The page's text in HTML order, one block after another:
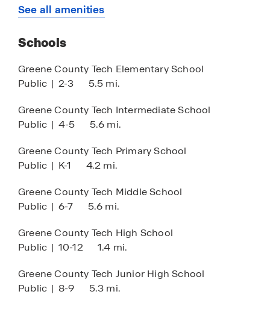
the ideal setting for a new beginning.
Come visit us and experience firsthand how this
suburban living with modern design elements.
Don’t let the opportunity pass you by—explore
schedule your appointment and take the first
step toward making Southern Timbers your new
HOA
See all amenities
Schools
Greene County Tech Elementary School
Public | 2-3 5.5 mi.
Greene County Tech Intermediate School
Public | 4-5 5.6 mi.
Greene County Tech Primary School
Public | K-1 4.2 mi.
Greene County Tech Middle School
Public | 6-7 5.6 mi.
Greene County Tech High School
Public | 10-12 1.4 mi.
Greene County Tech Junior High School
Public | 8-9 5.3 mi.